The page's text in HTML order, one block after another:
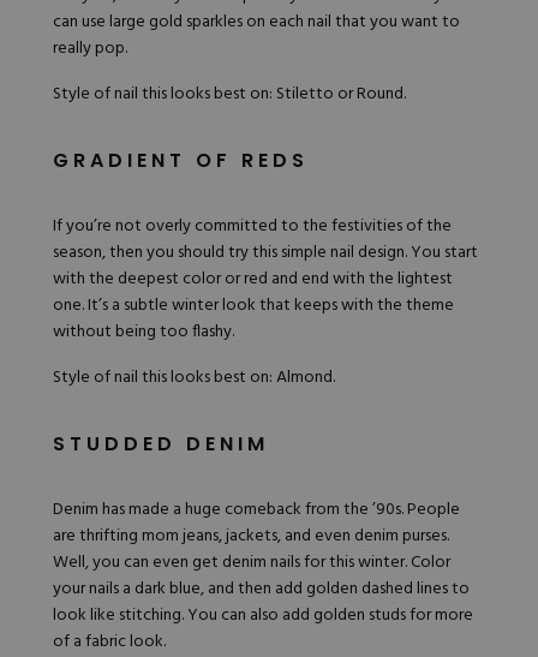
can use large gold sparkleson each nail that you want to
really pop.
Style of nail this looks best on: Stiletto or Round.
GRADIENT OF REDS
If you’re not overly committed to the festivities of the
season, then you should try this simple nail design. You start
with the deepest color or red and end with the lightest
one. It’s a subtle winter look that keeps with the theme
without being too flashy.
Style of nail this looks best on: Almond.
STUDDED DENIM
Denim has made a huge comeback from the ’90s. People
are thrifting mom jeans, jackets, and even denim purses.
Well, you can even get denim nails for this winter. Color
your nails a dark blue, and then add golden dashed lines to
look like stitching. You can also add golden studs for more
of a fabric look.